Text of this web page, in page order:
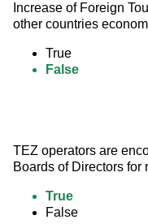
Increase of Foreign
other countries
True
False
TEZ operators are
Boards of Directors for
True
False